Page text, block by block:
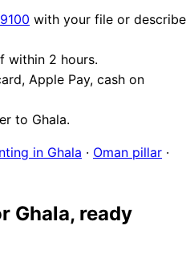
with your file or describe
within 2 hours.
Apple Pay, cash on
to Ghala.
in Ghala · Oman pillar ·
Ghala, ready